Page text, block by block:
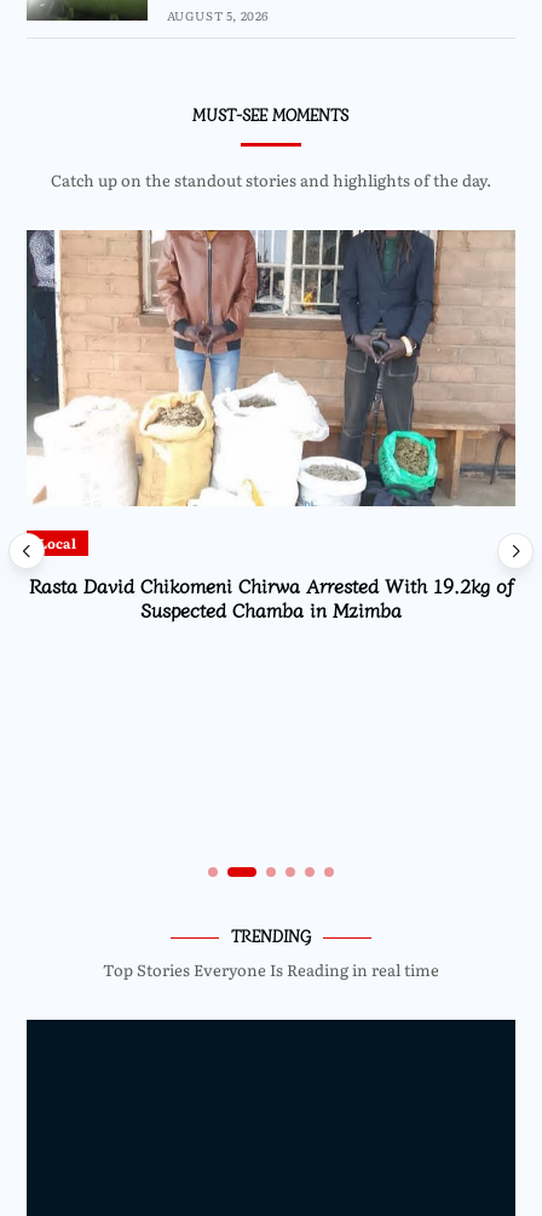
AUGUST 5, 2026
MUST-SEE MOMENTS
Catch up on the standout stories and highlights of the day.
Local
Rasta David Chikomeni Chirwa Arrested With 19.2kg of
Suspected Chamba in Mzimba
TRENDING
Top Stories Everyone Is Reading in real time